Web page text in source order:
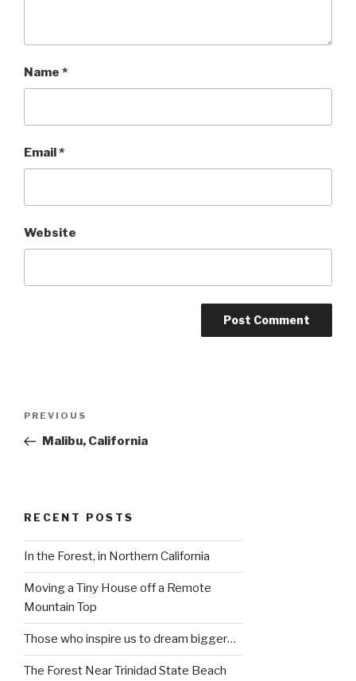
Name *
Email *
Website
Previous
Post
PREVIOUS
Malibu, California
RECENT POSTS
In the Forest, in Northern California
Moving a Tiny House off a Remote
Mountain Top
Those who inspire us to dream bigger…
The Forest Near Trinidad State Beach